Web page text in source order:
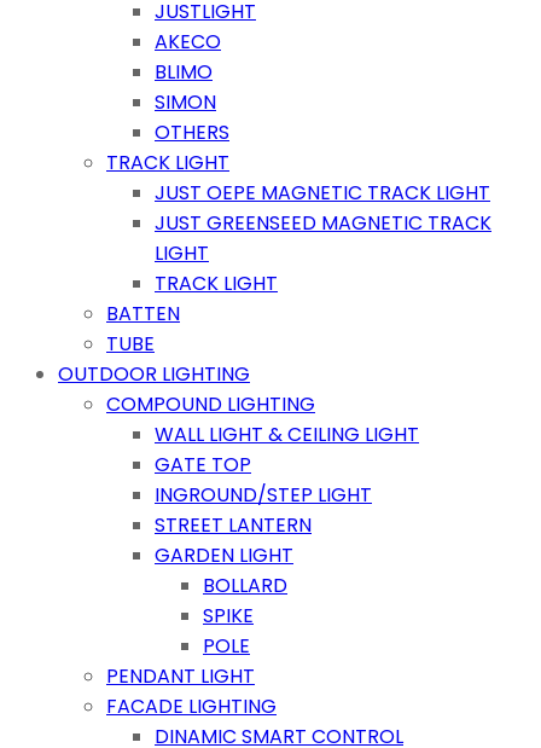
JUSTLIGHT
AKECO
BLIMO
SIMON
OTHERS
TRACK LIGHT
JUST OEPE MAGNETIC TRACK LIGHT
JUST GREENSEED MAGNETIC TRACK
LIGHT
TRACK LIGHT
BATTEN
TUBE
OUTDOOR LIGHTING
COMPOUND LIGHTING
WALL LIGHT & CEILING LIGHT
GATE TOP
INGROUND/STEP LIGHT
STREET LANTERN
GARDEN LIGHT
BOLLARD
SPIKE
POLE
PENDANT LIGHT
FACADE LIGHTING
DINAMIC SMART CONTROL